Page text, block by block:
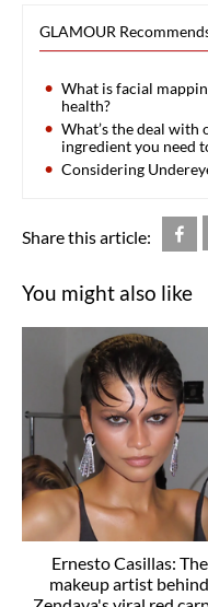
GLAMOUR
What is facial
health?
What’s the deal with
ingredient you need
Considering
Share this article:
You might also like
Ernesto Casillas: The
makeup artist behind